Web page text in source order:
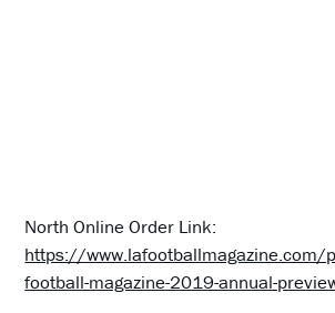
North Online Order Link:
https://www.lafootballmagazine.com/
football-magazine-2019-annual-